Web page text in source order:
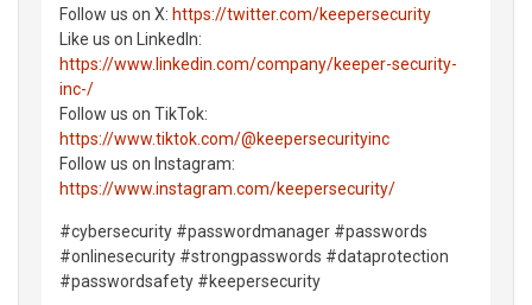
Follow us on X: https://twitter.com/keepersecurity
Like us on LinkedIn:
https://www.linkedin.com/company/keeper-security-
inc-/
Follow us on TikTok:
https://www.tiktok.com/@keepersecurityinc
Follow us on Instagram:
https://www.instagram.com/keepersecurity/
#cybersecurity #passwordmanager #passwords
#onlinesecurity #strongpasswords #dataprotection
#passwordsafety #keepersecurity